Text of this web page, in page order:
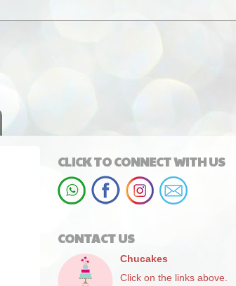
CLICK TO CONNECT WITH US
CONTACT US
Chucakes
Click on the links above.